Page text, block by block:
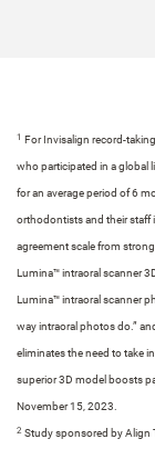
1 For Invisalign record-
who participated in a global
for an average period of 6
orthodontists and their staff
agreement scale from
Lumina™ intraoral scanner
Lumina™ intraoral scanner
way intraoral photos do.”
eliminates the need to take
superior 3D model boosts
November 15, 2023.​​
2 Study sponsored by Align